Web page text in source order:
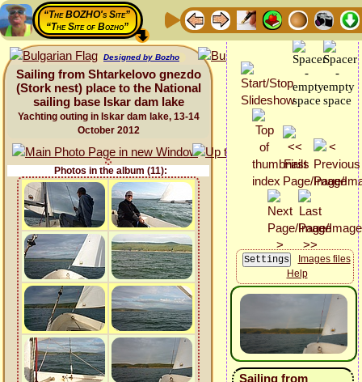
“The BOZHO's Site”
“The Site of Bozho”
Designed by Bozho
Sailing from Shtarkelovo gnezdo
(Stork nest) place to the National
sailing base Iskar dam lake
Yachting outing in Iskar dam lake, 13-14
October 2012
Photos in the album (11):
Images files
Help
Sailing from